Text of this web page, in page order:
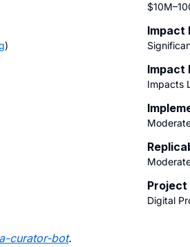
)
Impact
Impact
Impacts
Project
Digital
curator-bot.